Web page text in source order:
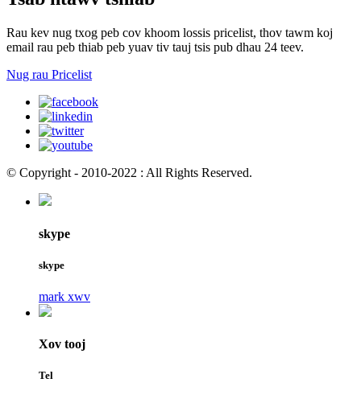
Rau kev nug txog peb cov khoom lossis pricelist, thov tawm koj
email rau peb thiab peb yuav tiv tauj tsis pub dhau 24 teev.
Nug rau Pricelist
© Copyright - 2010-2022 : All Rights Reserved.
skype
skype
mark xwv
Xov tooj
Tel